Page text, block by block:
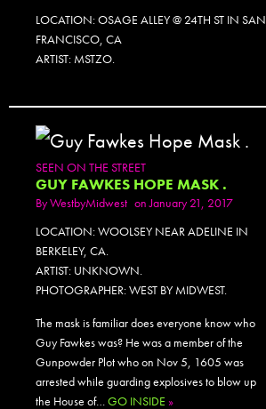
LOCATION: OSAGE ALLEY @ 24TH ST IN SAN
FRANCISCO, CA
ARTIST: MSTZO.
SEEN ON THE STREET
GUY FAWKES HOPE MASK .
ByWestbyMidwest on January 21, 2017
LOCATION: WOOLSEY NEAR ADELINE IN
BERKELEY, CA.
ARTIST: UNKNOWN.
PHOTOGRAPHER: WEST BY MIDWEST.
The mask is familiar does everyone know who
Guy Fawkes was? He was a member of the
Gunpowder Plot who on Nov 5, 1605 was
arrested while guarding explosives to blow up
the House of…GO INSIDE »